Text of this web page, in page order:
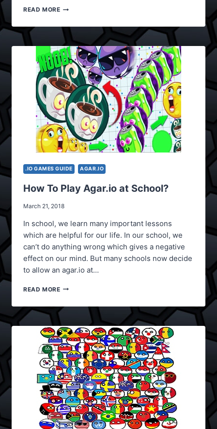
READ MOREWHAT
THE
PROCESSES
OF
AGAR.IO
CONTROLS?
.IO GAMES GUIDE AGAR.IO
How To Play Agar.io at School?
March 21, 2018
In school, we learn many important lessons
which are helpful for our life. In our school, we
can’t do anything wrong which gives a negative
effect on our mind. But many schools now decide
to allow an agar.io at…
READ MOREHOW
PLAY
AT
SCHOOL?